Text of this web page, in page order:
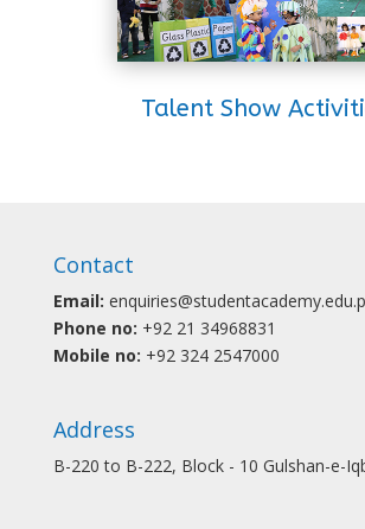
Talent Show
Contact
Email:
Phone no: +92 21 34968831
Mobile no: +92 324 2547000
Address
B-220 to B-222, Block - 10 Gulshan-e-